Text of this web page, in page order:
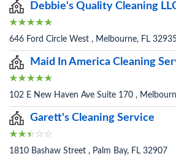
Debbie's Quality Cleaning
646 Ford Circle West , Melbourne, FL
Maid In America Cleaning
102 E New Haven Ave Suite 170 ,
Garett's Cleaning Service
1810 Bashaw Street , Palm Bay, FL 32907